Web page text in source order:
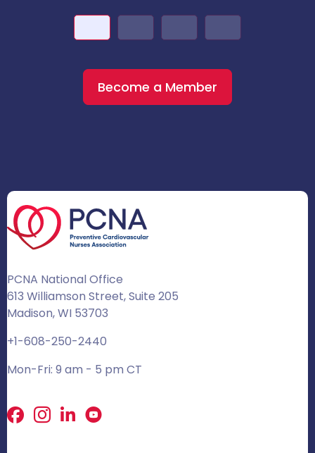
Become a Member
PCNA National Office
613 Williamson Street, Suite 205
Madison, WI 53703
+1-608-250-2440
Mon-Fri: 9 am - 5 pm CT
Facebook
X LinkedIn